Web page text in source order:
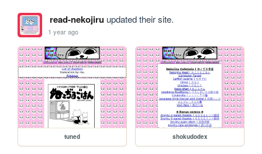
read-nekojiruupdated their site.
1 year ago
tuned shokudodex